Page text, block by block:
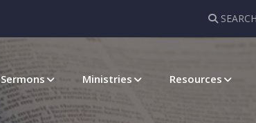
SEARCH
Sermons Ministries Resources